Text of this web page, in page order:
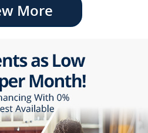
More